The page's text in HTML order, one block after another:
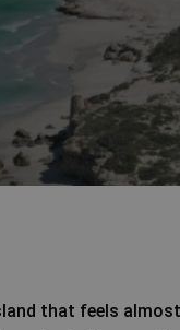
that feels